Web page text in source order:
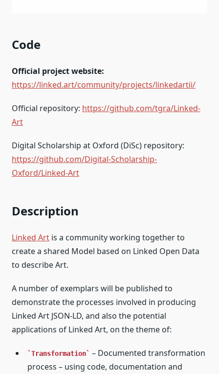
Code
Official project website:
https://linked.art/community/projects/linkedartii/
Official repository: https://github.com/tgra/Linked-
Art
Digital Scholarship at Oxford (DiSc) repository:
https://github.com/Digital-Scholarship-
Oxford/Linked-Art
Description
Linked Art is a community working together to
create a shared Model based on Linked Open Data
to describe Art.
A number of exemplars will be published to
demonstrate the processes involved in producing
Linked Art JSON-LD, and also the potential
applications of Linked Art, on the theme of:
Transformation
– Documented transformation
process – using code, documentation and